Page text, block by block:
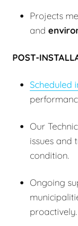
Projects
and
POST-
Scheduled
Our
issues and
condition.
Ongoing
proactively.